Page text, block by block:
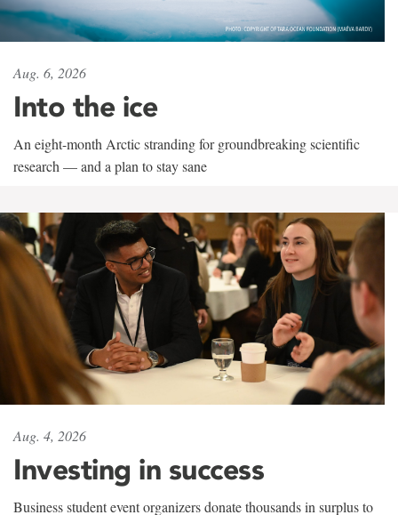
Aug. 6, 2026
Into the ice
An eight-month Arctic stranding for groundbreaking scientific
research — and a plan to stay sane
Aug. 4, 2026
Investing in success
Business student event organizers donate thousands in surplus to